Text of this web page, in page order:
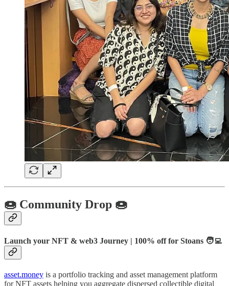
🍩 Community Drop 🍩
Launch your NFT & web3 Journey | 100% off for Stoans 🧑‍💻
asset.money is a portfolio tracking and asset management platform
for NFT assets helping you aggregate dispersed collectible digital